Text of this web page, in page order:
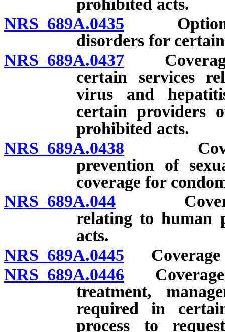
prohibited acts.
NRS 689A.0435 Option of
disorders for
NRS 689A.0437 Coverage
certain services
virus and
certain providers
prohibited acts.
NRS 689A.0438
prevention of
coverage for
NRS 689A.044 Coverage
relating to human
acts.
NRS 689A.0445 Coverage
NRS 689A.0446 Coverage
treatment,
required in
process to